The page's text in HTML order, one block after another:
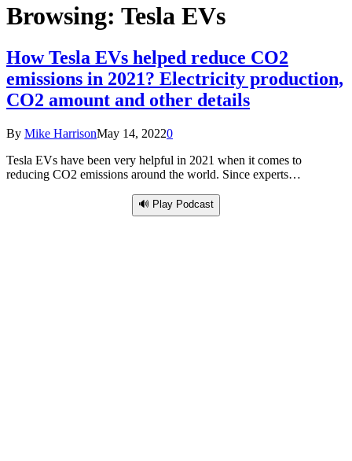
Browsing: Tesla EVs
How Tesla EVs helped reduce CO2
emissions in 2021? Electricity production,
CO2 amount and other details
By Mike HarrisonMay 14, 20220
Tesla EVs have been very helpful in 2021 when it comes to
reducing CO2 emissions around the world. Since experts…
🔊 Play Podcast